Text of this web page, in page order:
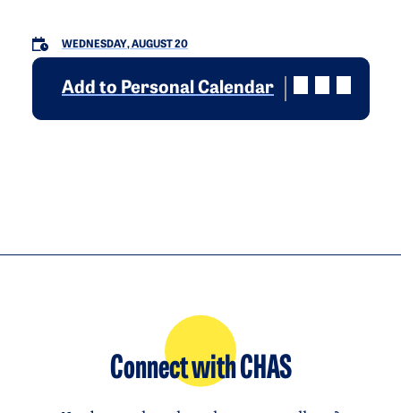
WEDNESDAY, AUGUST 20
Add to Personal Calendar
Connect with CHAS